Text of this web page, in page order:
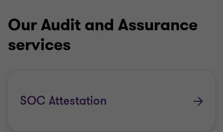
Our Audit and Assurance
services
SOC Attestation